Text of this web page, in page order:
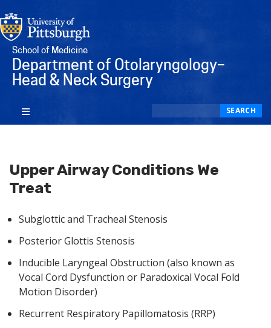
School of Medicine
Department of Otolaryngology–
Head & Neck Surgery
SEARCH
Upper Airway Conditions We
Treat
Subglottic and Tracheal Stenosis
Posterior Glottis Stenosis
Inducible Laryngeal Obstruction (also known as
Vocal Cord Dysfunction or Paradoxical Vocal Fold
Motion Disorder)
Recurrent Respiratory Papillomatosis (RRP)